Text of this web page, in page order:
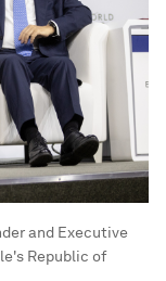
and Executive
Republic of